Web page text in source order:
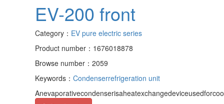
EV-200 front
Category： EV pure electric series
Product number：1676018878
Browse number：2059
Keywords： Condenserrefrigeration unit